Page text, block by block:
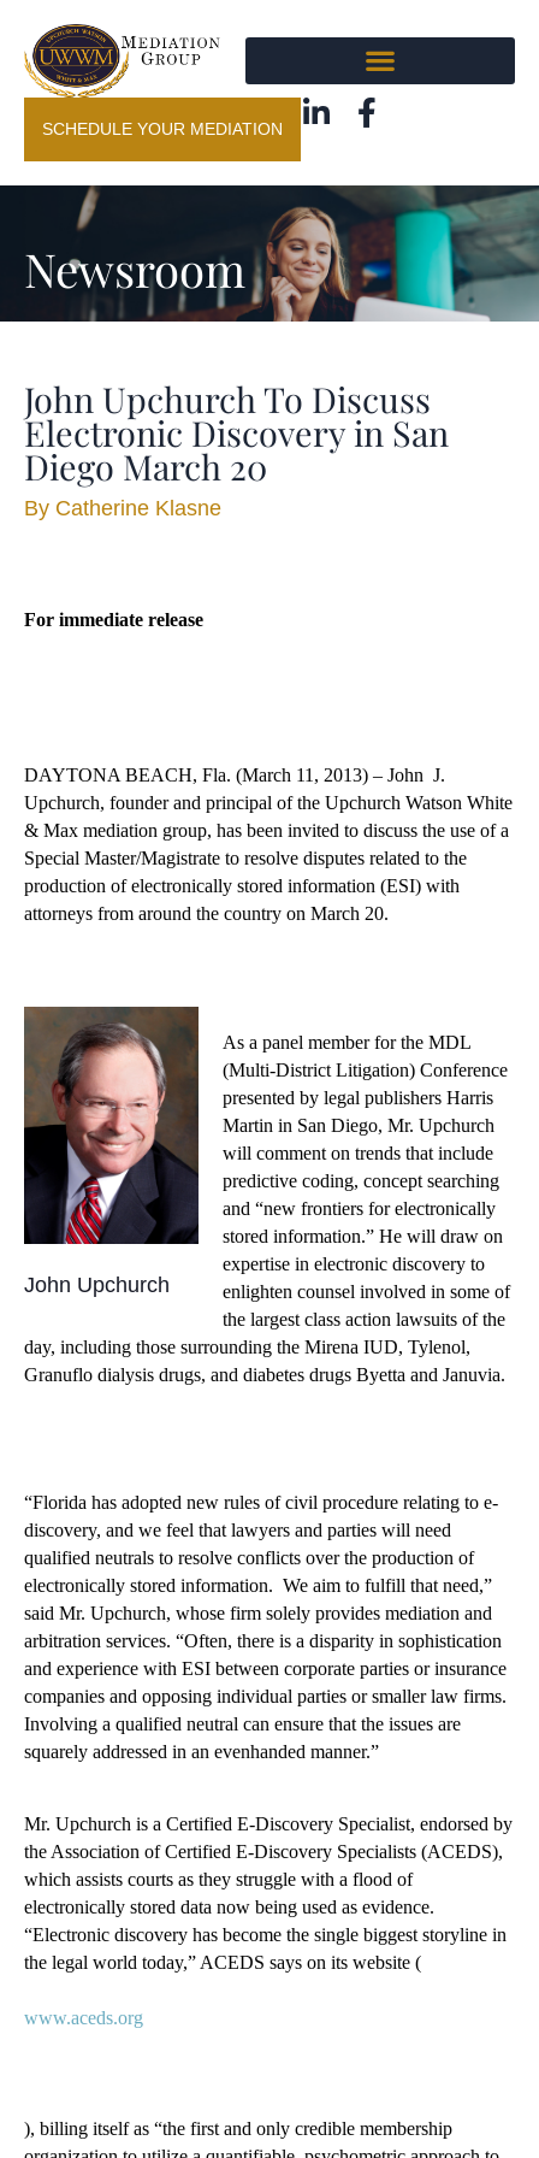
SCHEDULE YOUR MEDIATION
Newsroom
John Upchurch To Discuss
Electronic Discovery in San
Diego March 20
By Catherine Klasne
For immediate release
DAYTONA BEACH, Fla. (March 11, 2013) – John J.
Upchurch, founder and principal of the Upchurch Watson White
& Max mediation group, has been invited to discuss the use of a
Special Master/Magistrate to resolve disputes related to the
production of electronically stored information (ESI) with
attorneys from around the country on March 20.
John Upchurch
As a panel member for the MDL
(Multi-District Litigation) Conference
presented by legal publishers Harris
Martin in San Diego, Mr. Upchurch
will comment on trends that include
predictive coding, concept searching
and “new frontiers for electronically
stored information.” He will draw on
expertise in electronic discovery to
enlighten counsel involved in some of
the largest class action lawsuits of the
day, including those surrounding the Mirena IUD, Tylenol,
Granuflo dialysis drugs, and diabetes drugs Byetta and Januvia.
“Florida has adopted new rules of civil procedure relating to e-
discovery, and we feel that lawyers and parties will need
qualified neutrals to resolve conflicts over the production of
electronically stored information. We aim to fulfill that need,”
said Mr. Upchurch, whose firm solely provides mediation and
arbitration services. “Often, there is a disparity in sophistication
and experience with ESI between corporate parties or insurance
companies and opposing individual parties or smaller law firms.
Involving a qualified neutral can ensure that the issues are
squarely addressed in an evenhanded manner.”
Mr. Upchurch is a Certified E-Discovery Specialist, endorsed by
the Association of Certified E-Discovery Specialists (ACEDS),
which assists courts as they struggle with a flood of
electronically stored data now being used as evidence.
“Electronic discovery has become the single biggest storyline in
the legal world today,” ACEDS says on its website (
www.aceds.org
), billing itself as “the first and only credible membership